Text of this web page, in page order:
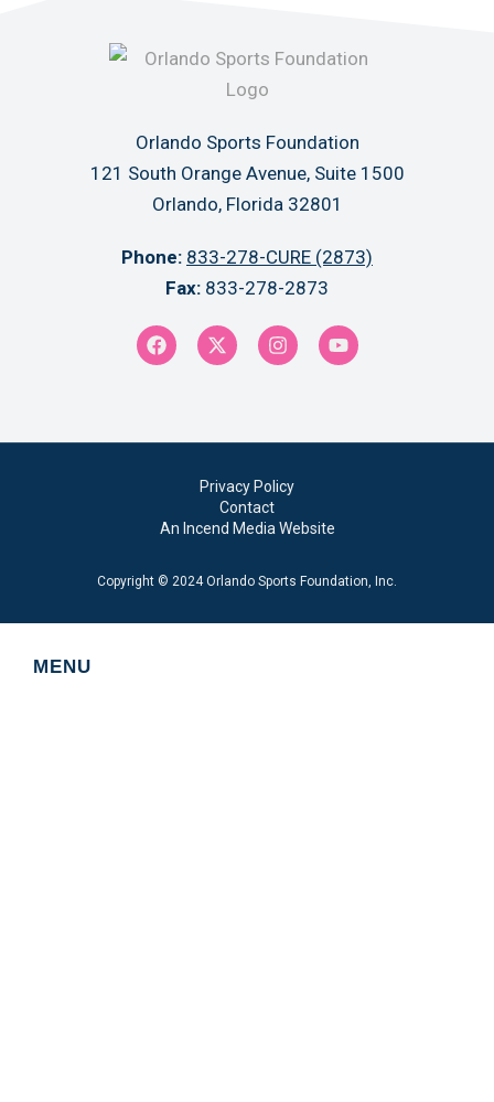
Orlando Sports Foundation
121 South Orange Avenue, Suite 1500
Orlando, Florida 32801
Phone: 833-278-CURE (2873)
Fax: 833-278-2873
Copyright © 2024 Orlando Sports Foundation, Inc.
Privacy Policy
Contact
An Incend Media Website
MENU